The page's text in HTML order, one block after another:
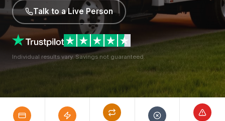
Talk to a Live Person
Individual results vary. Savings not guaranteed.